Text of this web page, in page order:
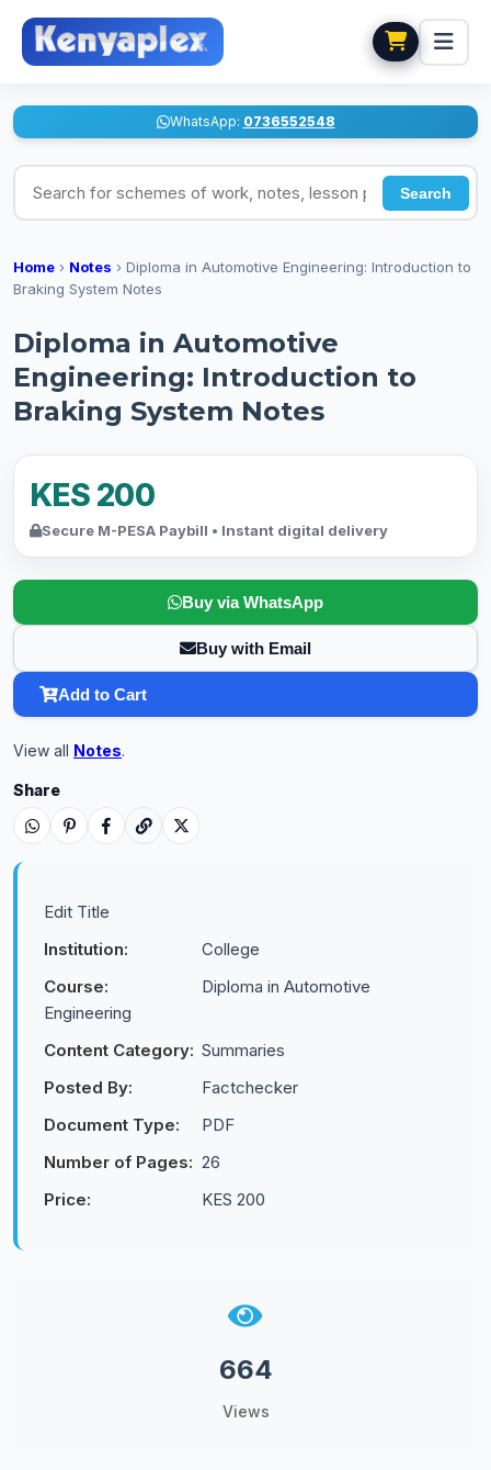
WhatsApp: 0736552548
Search for schemes of work, notes, lesson plans
Search
Home › Notes › Diploma in Automotive Engineering: Introduction to
Braking System Notes
Diploma in Automotive
Engineering: Introduction to
Braking System Notes
KES 200
Secure M-PESA Paybill • Instant digital delivery
Buy via WhatsApp
Buy with Email
Add to Cart
View all Notes.
Share
Edit Title
Institution:
College
Course:
Diploma in Automotive
Engineering
Content Category: Summaries
Posted By:
Factchecker
Document Type:
PDF
Number of Pages: 26
Price:
KES 200
664
Views